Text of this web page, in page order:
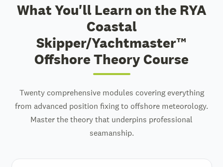
What You'll Learn on the RYA
Coastal
Skipper/Yachtmaster™
Offshore Theory Course
Twenty comprehensive modules covering everything
from advanced position fixing to offshore meteorology.
Master the theory that underpins professional
seamanship.